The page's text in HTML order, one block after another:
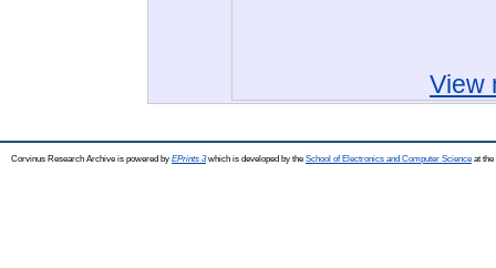
View
Corvinus Research Archive is powered by EPrints 3which is developed by the School of Electronics and Computer Science at